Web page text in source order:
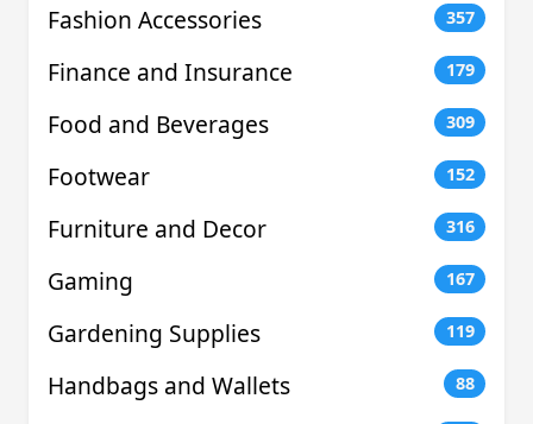
Fashion Accessories 357
Finance and Insurance 179
Food and Beverages 309
Footwear 152
Furniture and Decor 316
Gaming 167
Gardening Supplies 119
Handbags and Wallets 88